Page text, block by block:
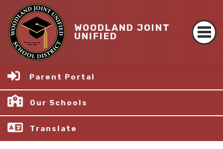
WOODLAND JOINT
UNIFIED
Parent Portal
Our Schools
Translate